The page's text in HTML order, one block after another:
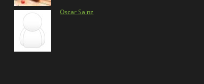
Oscar Sainz